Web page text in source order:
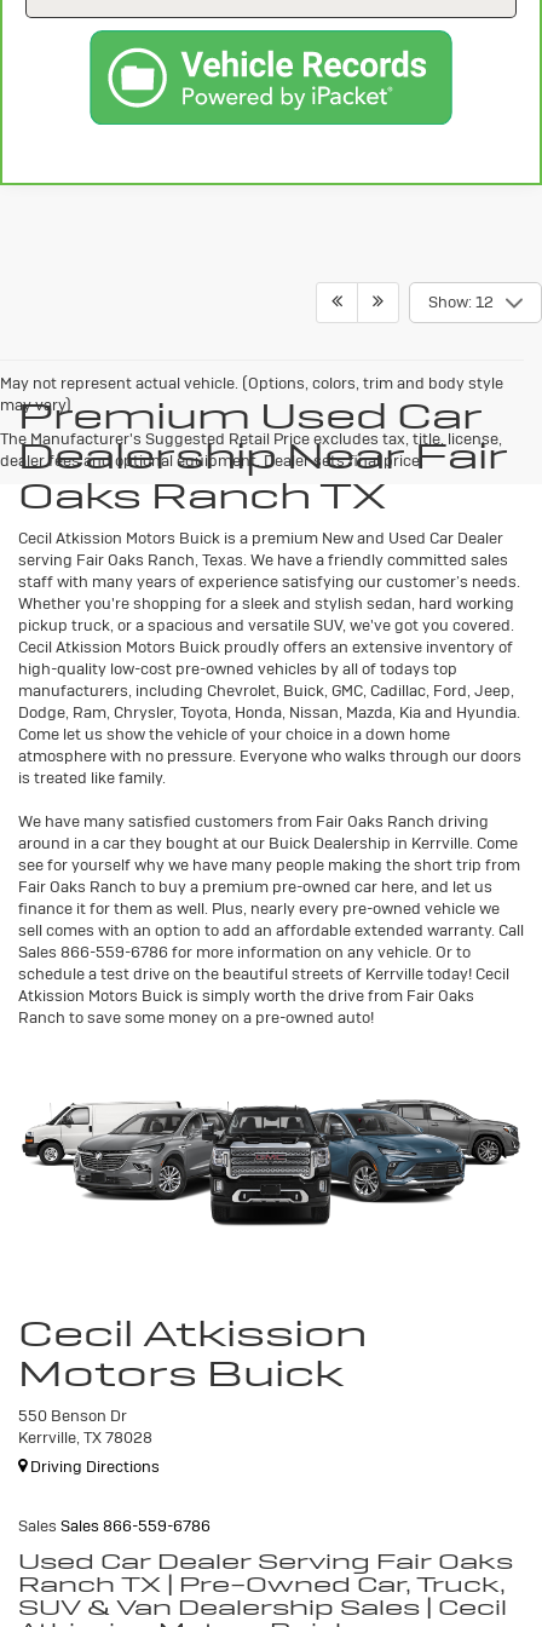
Show: 12
May not represent actual vehicle. (Options, colors, trim and body style
may vary)
The Manufacturer's Suggested Retail Price excludes tax, title, license,
dealer fees and optional equipment. Dealer sets final price.
Premium Used Car
Dealership Near Fair
Oaks Ranch TX
Cecil Atkission Motors Buick is a premium New and Used Car Dealer
serving Fair Oaks Ranch, Texas. We have a friendly committed sales
staff with many years of experience satisfying our customer’s needs.
Whether you're shopping for a sleek and stylish sedan, hard working
pickup truck, or a spacious and versatile SUV, we've got you covered.
Cecil Atkission Motors Buick proudly offers an extensive inventory of
high-quality low-cost pre-owned vehicles by all of todays top
manufacturers, including Chevrolet, Buick, GMC, Cadillac, Ford, Jeep,
Dodge, Ram, Chrysler, Toyota, Honda, Nissan, Mazda, Kia and Hyundia.
Come let us show the vehicle of your choice in a down home
atmosphere with no pressure. Everyone who walks through our doors
is treated like family.
We have many satisfied customers from Fair Oaks Ranch driving
around in a car they bought at our Buick Dealership in Kerrville. Come
see for yourself why we have many people making the short trip from
Fair Oaks Ranch to buy a premium pre-owned car here, and let us
finance it for them as well. Plus, nearly every pre-owned vehicle we
sell comes with an option to add an affordable extended warranty. Call
Sales 866-559-6786 for more information on any vehicle. Or to
schedule a test drive on the beautiful streets of Kerrville today! Cecil
Atkission Motors Buick is simply worth the drive from Fair Oaks
Ranch to save some money on a pre-owned auto!
Cecil Atkission
Motors Buick
550 Benson Dr
Kerrville, TX 78028
Driving Directions
Sales Sales 866-559-6786
Used Car Dealer Serving Fair Oaks
Ranch TX | Pre-Owned Car, Truck,
SUV & Van Dealership Sales | Cecil